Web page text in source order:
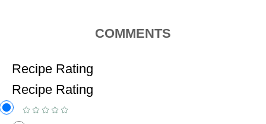
COMMENTS
Recipe Rating
Recipe Rating